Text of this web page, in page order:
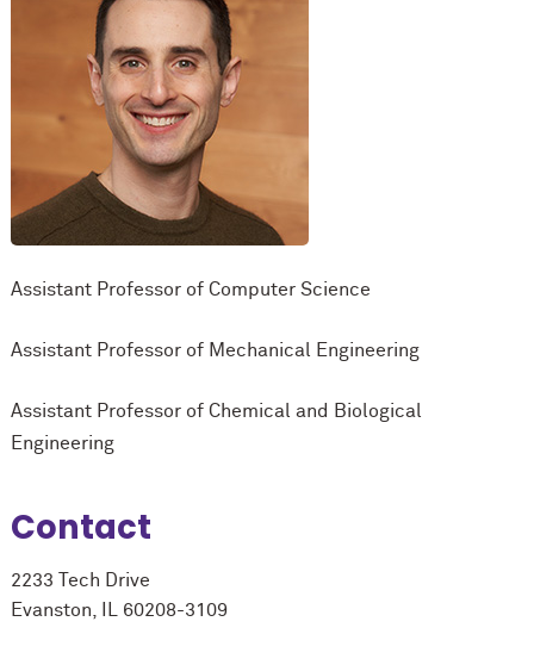
Assistant Professor of Computer Science
Assistant Professor of Mechanical Engineering
Assistant Professor of Chemical and Biological
Engineering
Contact
2233 Tech Drive
Evanston, IL 60208-3109